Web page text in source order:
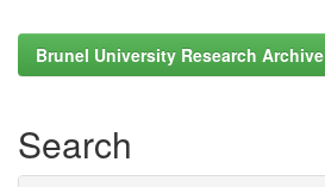
Brunel University Research Archive
Search